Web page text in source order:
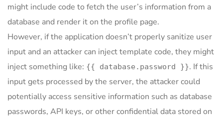
might include code to fetch the user’s information from a
database and render it on the profile page.
However, if the application doesn’t properly sanitize user
input and an attacker can inject template code, they might
inject something like: {{ database.password }}. If this
input gets processed by the server, the attacker could
potentially access sensitive information such as database
passwords, API keys, or other confidential data stored on